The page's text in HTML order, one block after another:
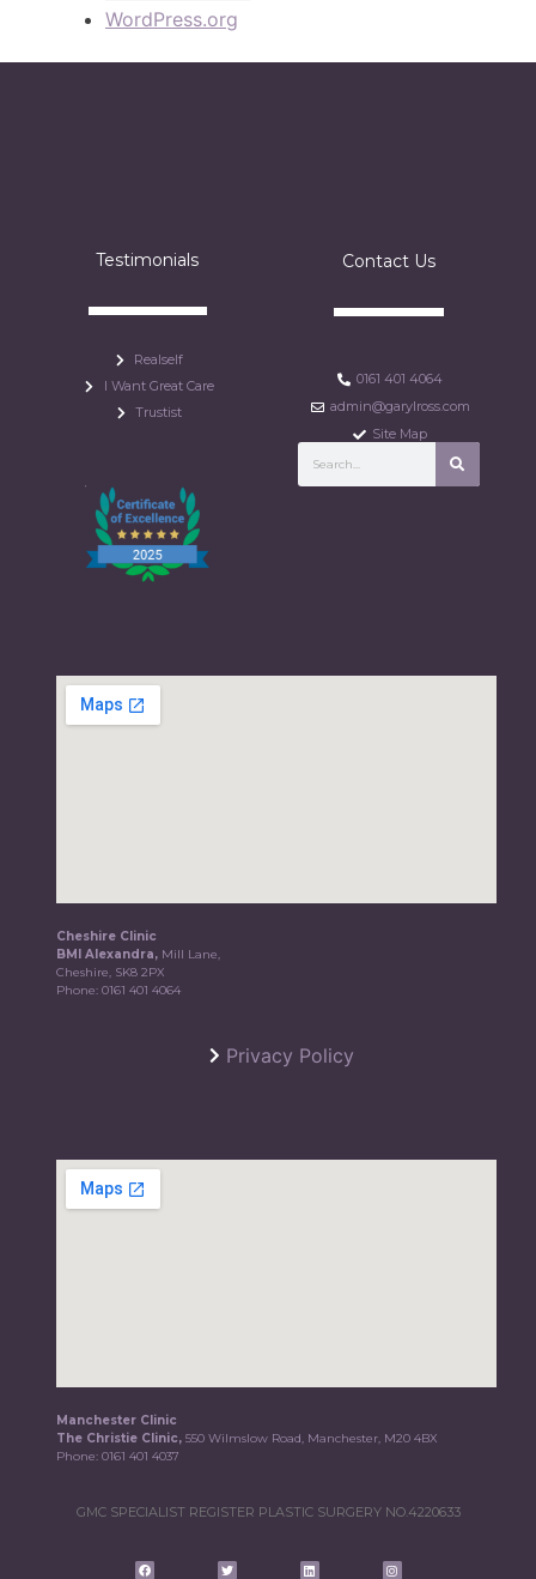
WordPress.org
Testimonials
Realself
I Want Great Care
Trustist
Contact Us
0161 401 4064
admin@garylross.com
Site Map
Cheshire Clinic
BMI Alexandra, Mill Lane,
Cheshire, SK8 2PX
Phone:0161 401 4064
Privacy Policy
Manchester Clinic
The Christie Clinic,550 Wilmslow Road, Manchester, M20 4BX
Phone:0161 401 4037
GMC SPECIALIST REGISTER PLASTIC SURGERY NO.4220633